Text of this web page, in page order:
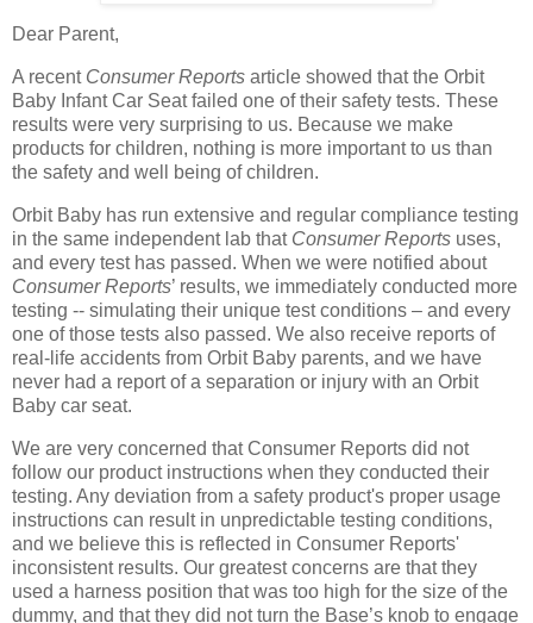
Dear Parent,
A recent Consumer Reports article showed that the Orbit
Baby Infant Car Seat failed one of their safety tests. These
results were very surprising to us. Because we make
products for children, nothing is more important to us than
the safety and well being of children.
Orbit Baby has run extensive and regular compliance testing
in the same independent lab that Consumer Reports uses,
and every test has passed. When we were notified about
Consumer Reports’ results, we immediately conducted more
testing -- simulating their unique test conditions – and every
one of those tests also passed. We also receive reports of
real-life accidents from Orbit Baby parents, and we have
never had a report of a separation or injury with an Orbit
Baby car seat.
We are very concerned that Consumer Reports did not
follow our product instructions when they conducted their
testing. Any deviation from a safety product's proper usage
instructions can result in unpredictable testing conditions,
and we believe this is reflected in Consumer Reports'
inconsistent results. Our greatest concerns are that they
used a harness position that was too high for the size of the
dummy, and that they did not turn the Base’s knob to engage